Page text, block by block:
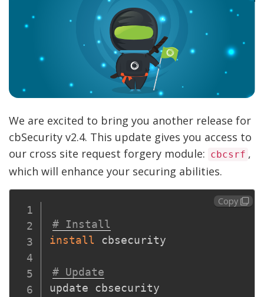
We are excited to bring you another release for
cbSecurity v2.4. This update gives you access to
our cross site request forgery module: cbcsrf ,
which will enhance your securing abilities.
# Install
install
cbsecurity
# Update
Copy